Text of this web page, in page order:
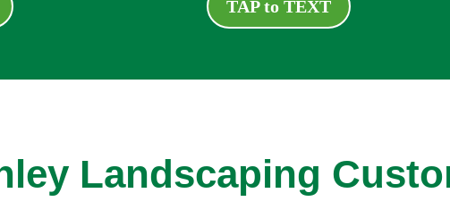
TAP to TEXT
Landscaping